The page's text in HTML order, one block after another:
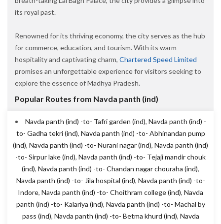
its royal past.
Renowned for its thriving economy, the city serves as the hub
for commerce, education, and tourism. With its warm
hospitality and captivating charm, Chartered Speed Limited
promises an unforgettable experience for visitors seeking to
explore the essence of Madhya Pradesh.
Popular Routes from Navda panth (ind)
Navda panth (ind) -to- Tafri garden (ind), Navda panth (ind) -
to- Gadha tekri (ind), Navda panth (ind) -to- Abhinandan pump
(ind), Navda panth (ind) -to- Nurani nagar (ind), Navda panth (ind)
-to- Sirpur lake (ind), Navda panth (ind) -to- Tejaji mandir chouk
(ind), Navda panth (ind) -to- Chandan nagar chouraha (ind),
Navda panth (ind) -to- Jila hospital (ind), Navda panth (ind) -to-
Indore, Navda panth (ind) -to- Choithram college (ind), Navda
panth (ind) -to- Kalariya (ind), Navda panth (ind) -to- Machal by
pass (ind), Navda panth (ind) -to- Betma khurd (ind), Navda